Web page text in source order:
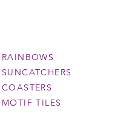
RAINBOWS
SUNCATCHERS
COASTERS
MOTIF TILES